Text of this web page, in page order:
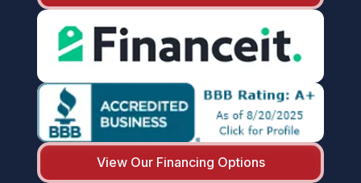
View Our Financing Options